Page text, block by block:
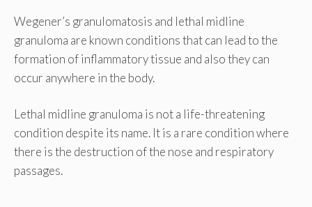
Wegener’s granulomatosis and lethal midline
granuloma are known conditions that can lead to the
formation of inflammatory tissue and also they can
occur anywhere in the body.
Lethal midline granuloma is not a life-threatening
condition despite its name. It is a rare condition where
there is the destruction of the nose and respiratory
passages.